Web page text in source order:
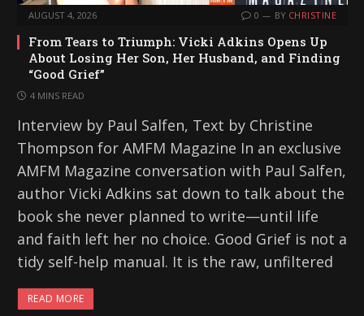
AUGUST 4, 2026 0 BY CHRISTINE
From Tears to Triumph: Vicki Adkins Opens Up
About Losing Her Son, Her Husband, and Finding
“Good Grief”
4 MINS READ
Interview by Paul Salfen, Text by Christine
Thompson for AMFM Magazine In an exclusive
AMFM Magazine conversation with Paul Salfen,
author Vicki Adkins sat down to talk about the
book she never planned to write—until life
and faith left her no choice. Good Grief is not a
tidy self-help manual. It is the raw, unfiltered
READ MORE